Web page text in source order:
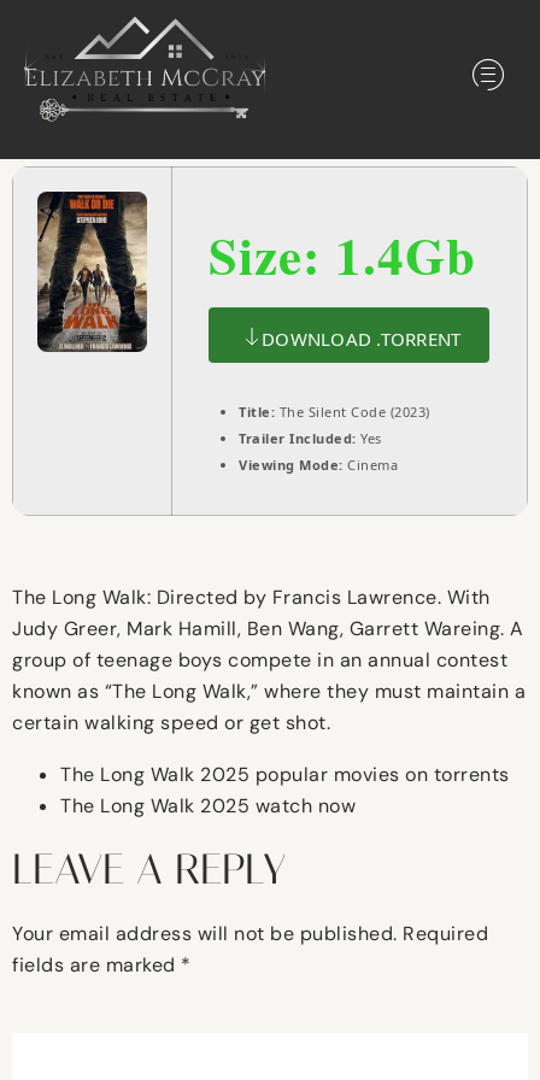
Size: 1.4Gb
DOWNLOAD .TORRENT
Title: The Silent Code (2023)
Trailer Included: Yes
Viewing Mode: Cinema
The Long Walk: Directed by Francis Lawrence. With
Judy Greer, Mark Hamill, Ben Wang, Garrett Wareing. A
group of teenage boys compete in an annual contest
known as “The Long Walk,” where they must maintain a
certain walking speed or get shot.
The Long Walk 2025 popular movies on torrents
The Long Walk 2025 watch now
LEAVE A REPLY
Your email address will not be published. Required
fields are marked *